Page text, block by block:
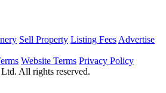
Sell Property Listing Fees Advertise
Website Terms Privacy Policy
All rights reserved.